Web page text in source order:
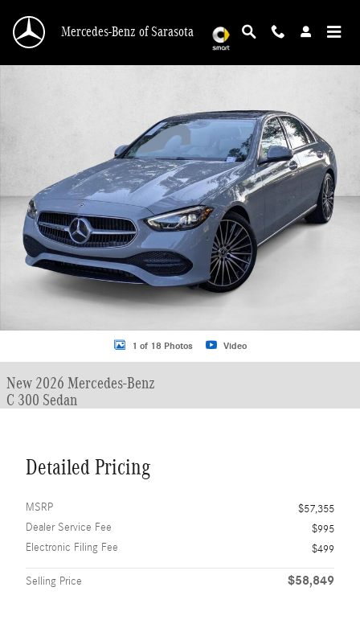
Mercedes-Benz of Sarasota
New 2026 Mercedes-Benz C 300 C 300 Sedan Sedan Photo 1 of 18
1 of 18 Photos Video
New 2026 Mercedes-Benz
C 300 Sedan
Detailed Pricing
MSRP
$57,355
Dealer Service Fee
$995
Electronic Filing Fee
$499
Selling Price $58,849